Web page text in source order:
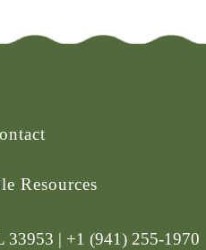
Resources
33953 | +1 (941) 255-1970